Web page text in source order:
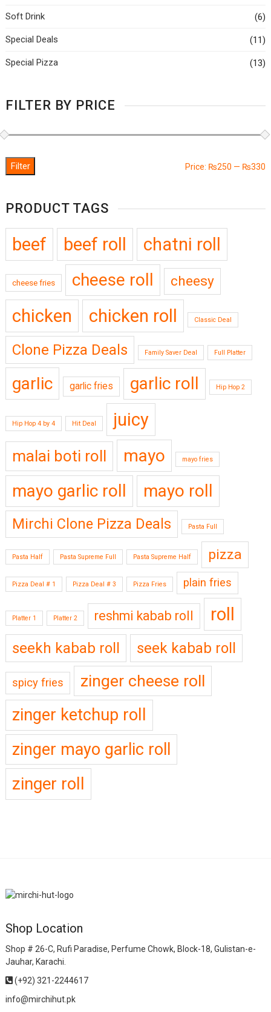
Soft Drink (6)
Special Deals (11)
Special Pizza (13)
FILTER BY PRICE
Filter Price: ₨250 — ₨330
PRODUCT TAGS
beef beef roll chatni roll
cheese fries cheese roll cheesy
chicken chicken roll Classic Deal
Clone Pizza Deals Family Saver Deal Full Platter
garlic garlic fries garlic roll Hip Hop 2
Hip Hop 4 by 4 Hit Deal juicy
malai boti roll mayo mayo fries
mayo garlic roll mayo roll
Mirchi Clone Pizza Deals Pasta Full
Pasta Half Pasta Supreme Full Pasta Supreme Half pizza
Pizza Deal # 1 Pizza Deal # 3 Pizza Fries plain fries
Platter 1 Platter 2 reshmi kabab roll roll
seekh kabab roll seek kabab roll
spicy fries zinger cheese roll
zinger ketchup roll
zinger mayo garlic roll
zinger roll
Shop Location
Shop # 26-C, Rufi Paradise, Perfume Chowk, Block-18, Gulistan-e-
Jauhar, Karachi.
(+92) 321-2244617
info@mirchihut.pk